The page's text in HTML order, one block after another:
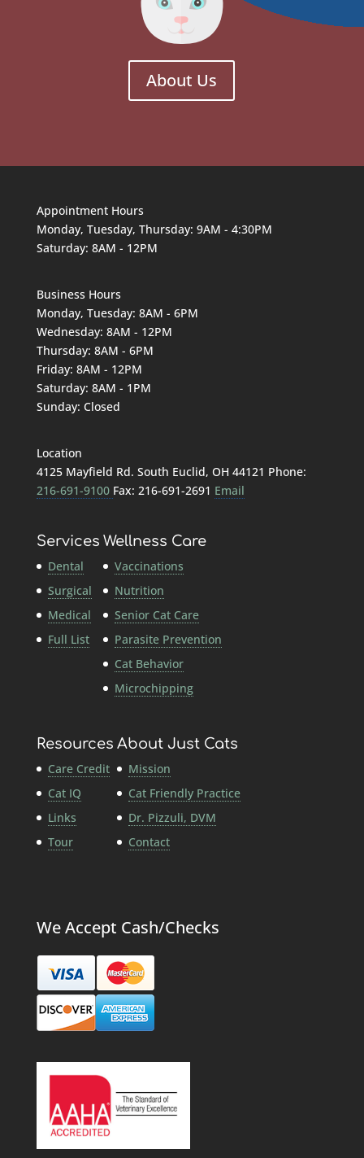
About Us
Appointment Hours
Monday, Tuesday, Thursday: 9AM - 4:30PM
Saturday: 8AM - 12PM
Business Hours
Monday, Tuesday: 8AM - 6PM
Wednesday: 8AM - 12PM
Thursday: 8AM - 6PM
Friday: 8AM - 12PM
Saturday: 8AM - 1PM
Sunday: Closed
Location
4125 Mayfield Rd. South Euclid, OH 44121 Phone:
216-691-9100 Fax: 216-691-2691 Email
Services
Dental
Surgical
Medical
Full List
Wellness Care
Vaccinations
Nutrition
Senior Cat Care
Parasite Prevention
Cat Behavior
Microchipping
Resources
Care Credit
Cat IQ
Links
Tour
About Just Cats
Mission
Cat Friendly Practice
Dr. Pizzuli, DVM
Contact
We Accept Cash/Checks